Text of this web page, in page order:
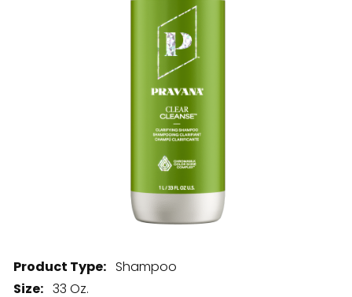
Product Type: Shampoo
Size: 33 Oz.